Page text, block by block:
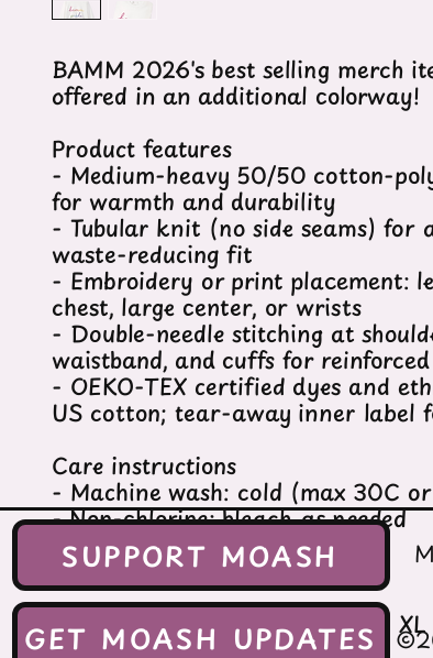
BAMM 2026's best selling merch
offered in an additional colorway!
Product features
- Medium-heavy 50/50 cotton-
for warmth and durability
- Tubular knit (no side seams) for
waste-reducing fit
- Embroidery or print placement:
chest, large center, or wrists
- Double-needle stitching at
waistband, and cuffs for reinforced
- OEKO-TEX certified dyes and
US cotton; tear-away inner label
Care instructions
- Machine wash: cold (max 30C
- Non-chlorine: bleach as needed
- Tumble dry: low heat
- Do not dryclean
S
M L XL
SUPPORT MOASH
GET MOASH UPDATES